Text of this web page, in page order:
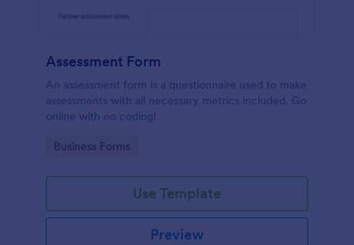
Assessment Form
An assessment form is a questionnaire used to make
assessments with all necessary metrics included. Go
online with no coding!
Go to Category:
Business Forms
Use Template
Preview